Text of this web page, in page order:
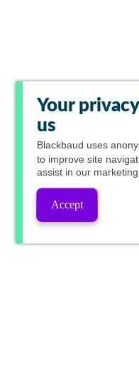
Your
us
Blackbaud uses
to improve site
assist in our
Accept